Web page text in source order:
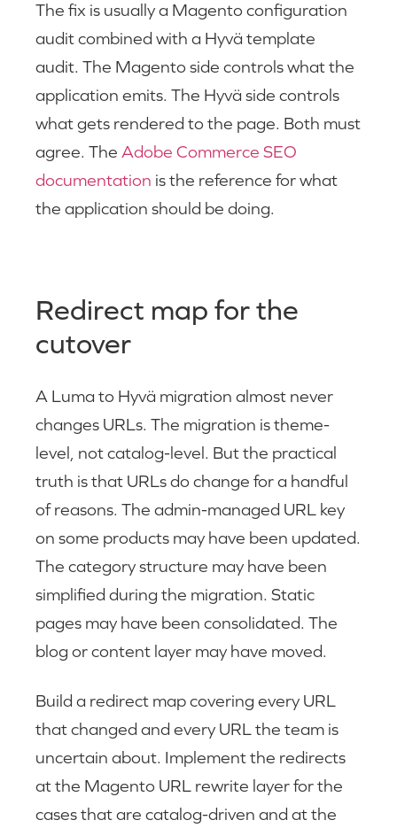
The fix is usually a Magento configuration
audit combined with a Hyvä template
audit. The Magento side controls what the
application emits. The Hyvä side controls
what gets rendered to the page. Both must
agree. The Adobe Commerce SEO
documentation is the reference for what
the application should be doing.
Redirect map for the
cutover
A Luma to Hyvä migration almost never
changes URLs. The migration is theme-
level, not catalog-level. But the practical
truth is that URLs do change for a handful
of reasons. The admin-managed URL key
on some products may have been updated.
The category structure may have been
simplified during the migration. Static
pages may have been consolidated. The
blog or content layer may have moved.
Build a redirect map covering every URL
that changed and every URL the team is
uncertain about. Implement the redirects
at the Magento URL rewrite layer for the
cases that are catalog-driven and at the